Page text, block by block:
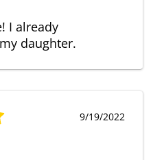
I already
daughter.
9/19/2022